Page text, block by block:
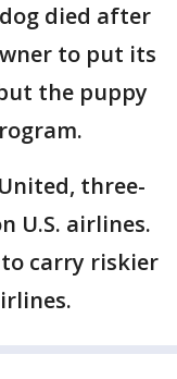
died after
to put its
the puppy
three-
U.S. airlines.
carry riskier